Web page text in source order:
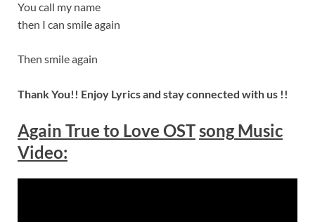
You call my name
then I can smile again
Then smile again
Thank You!! Enjoy Lyrics and stay connected with us !!
Again True to Love OSTsongMusic
Video: